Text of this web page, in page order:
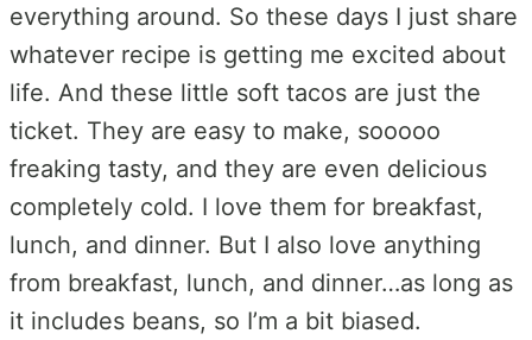
everything around. So these days I just share
whatever recipe is getting me excited about
life. And these little soft tacos are just the
ticket. They are easy to make, sooooo
freaking tasty, and they are even delicious
completely cold. I love them for breakfast,
lunch, and dinner. But I also love anything
from breakfast, lunch, and dinner…as long as
it includes beans, so I’m a bit biased.